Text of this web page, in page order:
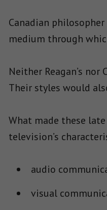
Canadian
medium through
Neither Reagan’s
Their styles would
What made these
television’s
audio
visual